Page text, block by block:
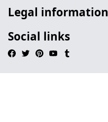
Legal information
Social links